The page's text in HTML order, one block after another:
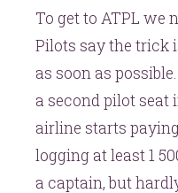
To get to ATPL we
Pilots say the trick
as soon as
a second pilot
airline starts
logging at least 1
a captain, but